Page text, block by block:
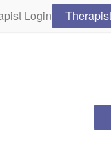
Login